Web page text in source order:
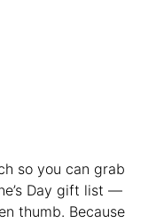
so you can grab
Day gift list —
thumb. Because